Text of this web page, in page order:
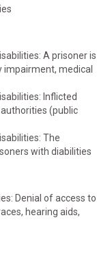
A prisoner is
impairment, medical
Inflicted
(public
The
with diabilities
Denial of access to
hearing aids,